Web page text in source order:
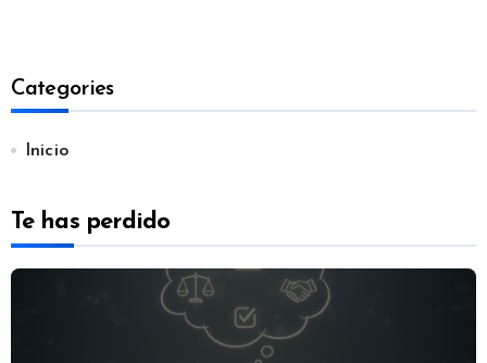
Categories
Inicio
Te has perdido